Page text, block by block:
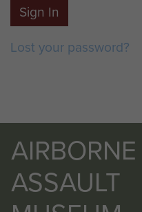
Sign In
Lost your password?
AIRBORNE
ASSAULT